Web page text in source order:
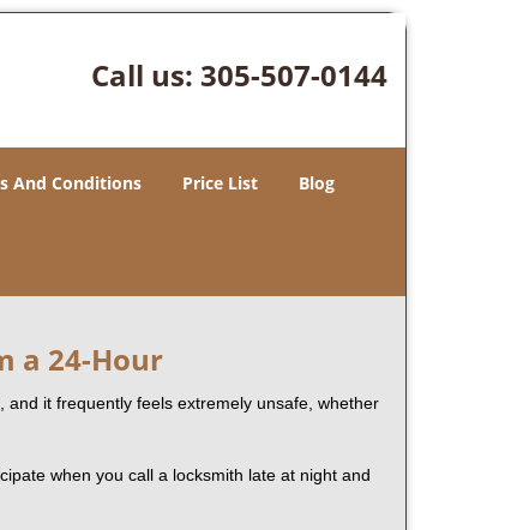
Call us: 305-507-0144
And Conditions Price List Blog
a 24-Hour
it frequently feels extremely unsafe, whether
when you call a locksmith late at night and